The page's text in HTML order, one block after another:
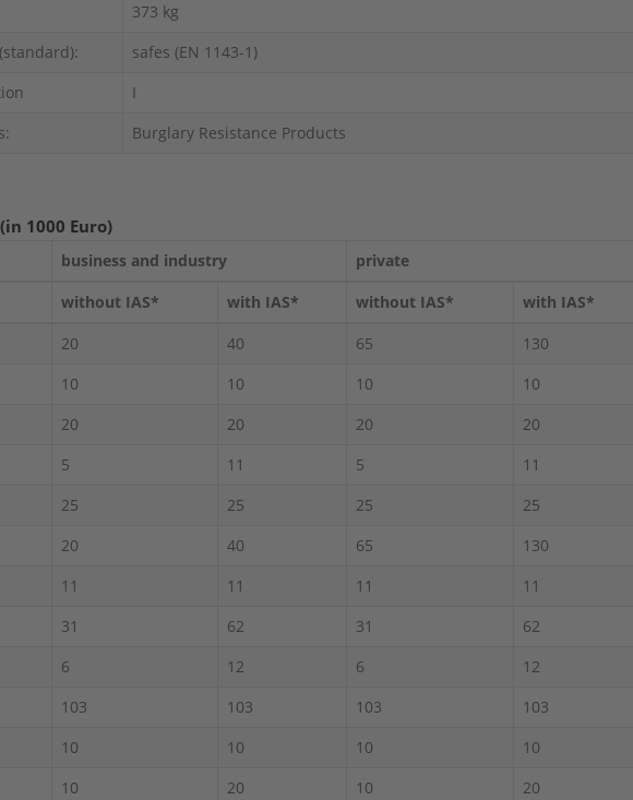
373 kg
safes (EN 1143-1)
I
Burglary Resistance Products
1000 Euro)
business and industry
private
without IAS*
with IAS* without IAS*
with IAS*
20 40 65
130
10 10 10
10
20 20 20
20
5 11 5
11
25 25 25
25
20 40 65
130
11 11 11
11
31 62 31
62
6 12 6
12
103 103 103
103
10 10 10
10
10 20 10 20